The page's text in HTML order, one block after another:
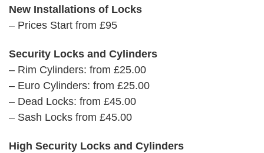
New Installations of Locks
– Prices Start from £95
Security Locks and Cylinders
– Rim Cylinders: from £25.00
– Euro Cylinders: from £25.00
– Dead Locks: from £45.00
– Sash Locks from £45.00
High Security Locks and Cylinders